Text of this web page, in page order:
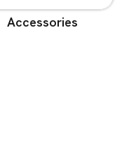
Accessories